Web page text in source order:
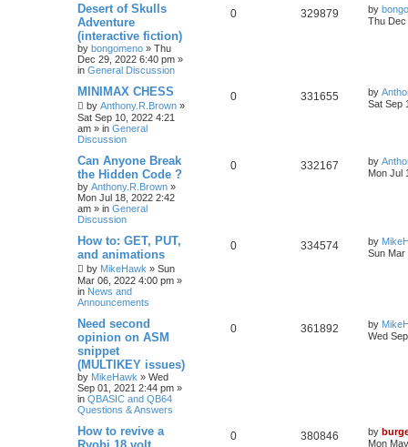
Desert of Skulls
Adventure
(interactive fiction)
by bongomeno » Thu
Dec 29, 2022 6:40 pm »
in General Discussion
0 329879 by
Thu Dec
MINIMAX CHESS
by Anthony.R.Brown »
Sat Sep 10, 2022 4:21
am » in General
Discussion
0 331655 by
Sat Sep
Can Anyone Break
the Hidden Code ?
by Anthony.R.Brown »
Mon Jul 18, 2022 2:42
am » in General
Discussion
0 332167 by
Mon Jul
How to: GET, PUT,
and animations
by MikeHawk » Sun
Mar 06, 2022 4:00 pm »
in News and
Announcements
0 334574 by
Sun Mar
Need second
opinion on ASM
snippet
(MULTIKEY issues)
by MikeHawk » Wed
Sep 01, 2021 2:44 pm »
in QBASIC and QB64
Questions & Answers
0 361892 by
Wed
How to revive a
0 380846 by
Mon